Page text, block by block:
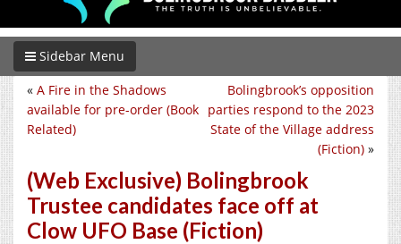
Sidebar Menu
Bolingbrook’s opposition
parties respond to the 2023
State of the Village address
(Fiction) »
« A Fire in the Shadows
available for pre-order (Book
Related)
(Web Exclusive) Bolingbrook
Trustee candidates face off at
Clow UFO Base (Fiction)